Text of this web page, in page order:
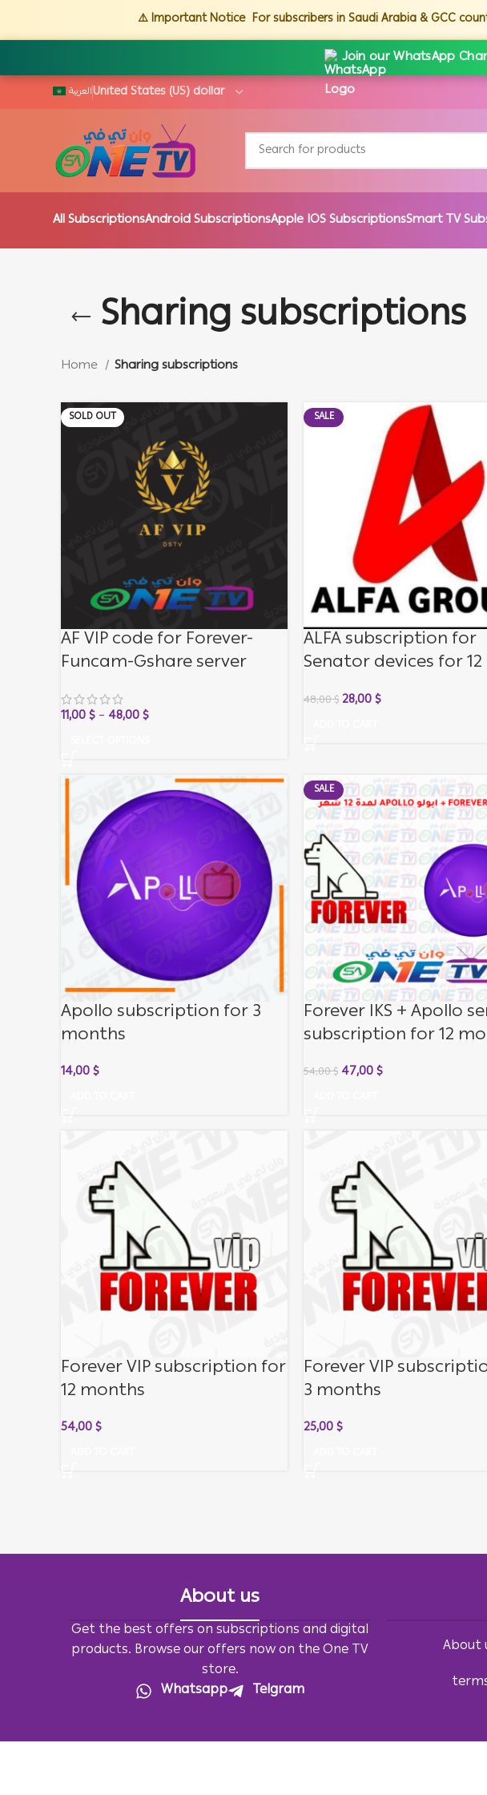
⚠️ Important Notice For subscribers in Saudi Arabia & GCC
Join our WhatsApp
العربية
All SubscriptionsAndroid SubscriptionsApple IOS SubscriptionsSmart TV
Sharing subscriptions
Home Sharing subscriptions
SOLD OUT
AF VIP code for Forever-
Funcam-Gshare server
11,00$ – 48,00$
SALE
ALFA subscription for
Senator devices for 12
months
48,00$ 28,00$
Apollo subscription for 3
months
14,00$
SALE
Forever IKS + Apollo
subscription for 12
54,00$ 47,00$
Forever VIP subscription for
12 months
54,00$
Forever VIP
3 months
25,00$
About us
Get the best offers on subscriptions and digital
products. Browse our offers now on the One TV
store.
Whatsapp
Telgram
About